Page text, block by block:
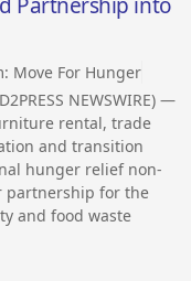
Move For Hunger
NEWSWIRE) —
rental, trade
and transition
hunger relief non-
partnership for the
and food waste